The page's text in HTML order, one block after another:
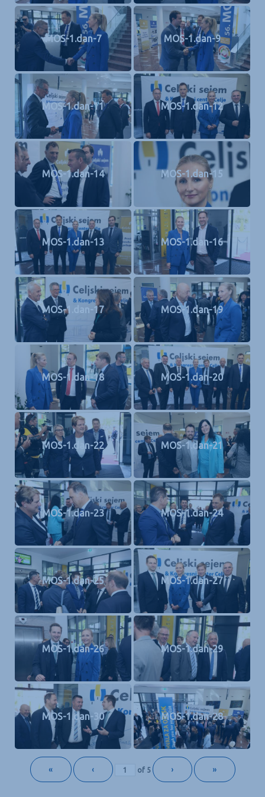
MOS-1.dan-7 MOS-1.dan-9
MOS-1.dan-11 MOS-1.dan-12
MOS-1.dan-14 MOS-1.dan-15
MOS-1.dan-13 MOS-1.dan-16
MOS-1.dan-17 MOS-1.dan-19
MOS-1.dan-18 MOS-1.dan-20
MOS-1.dan-22 MOS-1.dan-21
MOS-1.dan-23 MOS-1.dan-24
MOS-1.dan-25 MOS-1.dan-27
MOS-1.dan-26 MOS-1.dan-29
MOS-1.dan-30 MOS-1.dan-28
« ‹ of 5 › »